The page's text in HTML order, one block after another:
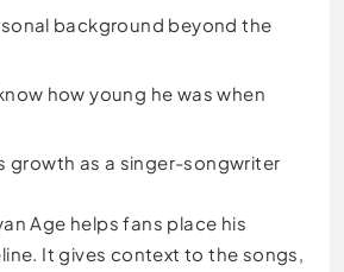
background beyond the
how young he was when
growth as a singer-songwriter
Age helps fans place his
It gives context to the songs,